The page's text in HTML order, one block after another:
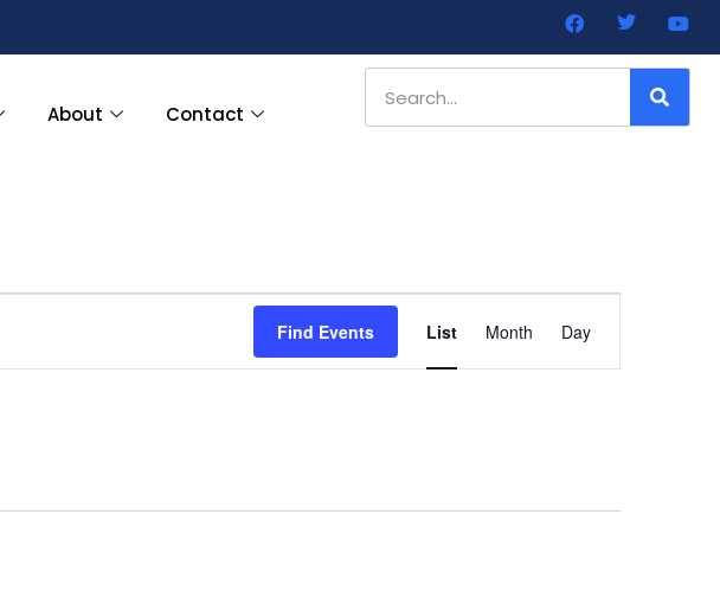
About Contact
Find Events
Views
List Month Day